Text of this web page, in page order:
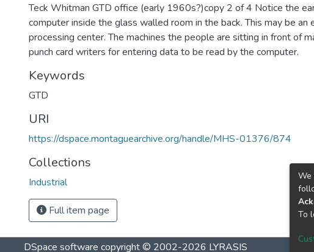
Teck Whitman GTD office (early 1960s?)copy 2 of 4 Notice the
computer inside the glass walled room in the back. This may be an
processing center. The machines the people are sitting in front of
punch card writers for entering data to be read by the computer.
Keywords
GTD
URI
https://dspace.montaguearchive.org/handle/MHS-01376/874
Collections
Industrial
Full item page
DSpace software copyright © 2002-2026 LYRASIS
We
To